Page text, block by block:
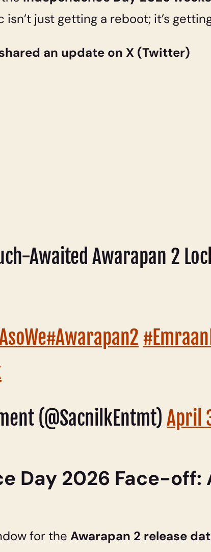
just getting a reboot; it’s
an update on X (Twitter)
Awaited Awarapan 2
#Awarapan2
(@SacnilkEntmt) April
Day 2026 Face-off:
for the Awarapan 2 release